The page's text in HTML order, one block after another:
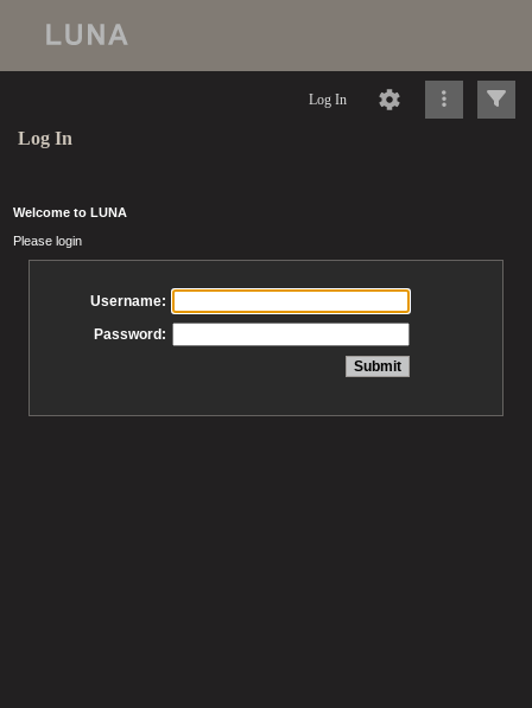
Log In
Log In
Welcome to LUNA
Please login
Username:
Password: